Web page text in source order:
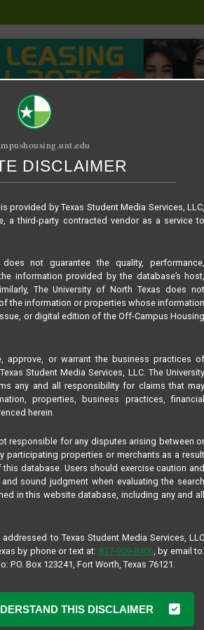
DISCLAIMER
provided by Texas Student Media Services, LLC,
a third-party contracted vendor as a service to
not guarantee the quality, performance,
information provided by the database’s host,
The University of North Texas does not
the information or properties whose information
or digital edition of the Off-Campus Housing
approve, or warrant the business practices of
Student Media Services, LLC. The University
any and all responsibility for claims that may
properties, business practices, financial
herein.
responsible for any disputes arising between or
participating properties or merchants as a result
database. Users should exercise caution and
sound judgment when evaluating the search
in this website database, including any and all
to Texas Student Media Services, LLC
by phone or text at: 817-909-8406, by email to:
P.O. Box 123241, Fort Worth, Texas 76121.
THIS DISCLAIMER